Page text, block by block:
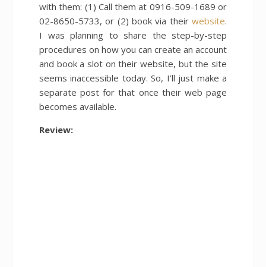
with them: (1) Call them at 0916-509-1689 or
02-8650-5733, or (2) book via their website.
I was planning to share the step-by-step
procedures on how you can create an account
and book a slot on their website, but the site
seems inaccessible today. So, I’ll just make a
separate post for that once their web page
becomes available.
Review: